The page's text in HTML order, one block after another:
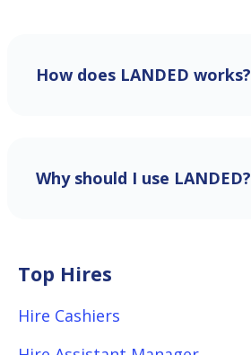
How does LANDED works?
Why should I use LANDED?
Top Hires
Hire Cashiers